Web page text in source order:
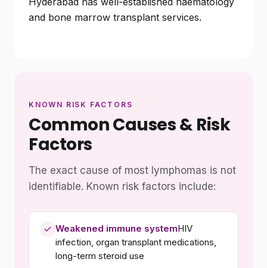
and bone marrow transplant services.
KNOWN RISK FACTORS
Common Causes & Risk
Factors
The exact cause of most lymphomas is not
identifiable. Known risk factors include:
Weakened immune systemHIV
infection, organ transplant medications,
long-term steroid use